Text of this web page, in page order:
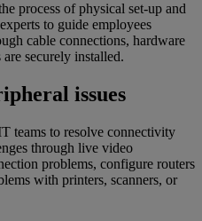
process of physical set-up and
to guide employees
cable connections, hardware
securely installed.
issues
teams to resolve connectivity
through live video
problems, configure routers
with printers, scanners, or